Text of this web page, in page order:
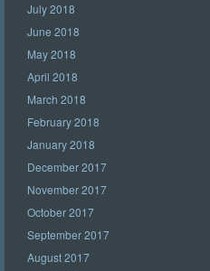
July 2018
June 2018
May 2018
April 2018
March 2018
February 2018
January 2018
December 2017
November 2017
October 2017
September 2017
August 2017